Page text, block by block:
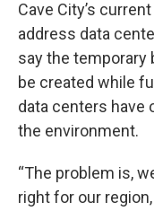
Cave City’s
address data
say the temporary
be created while
data centers have
the environment.
“The problem is,
right for our